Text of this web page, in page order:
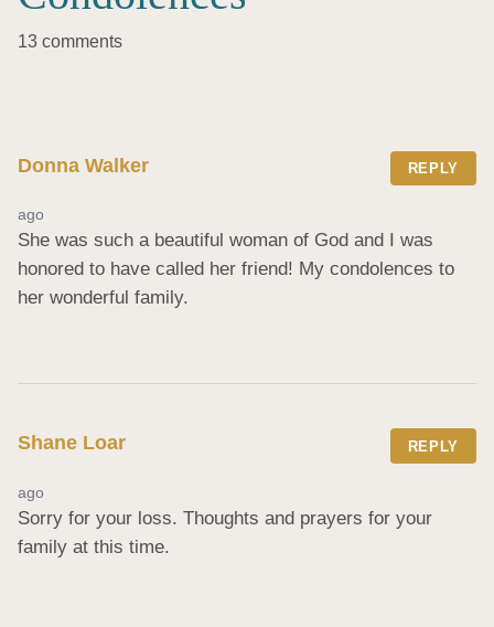
13 comments
Donna Walker REPLY
ago
She was such a beautiful woman of God and I was
honored to have called her friend! My condolences to
her wonderful family.
Shane Loar REPLY
ago
Sorry for your loss. Thoughts and prayers for your
family at this time.